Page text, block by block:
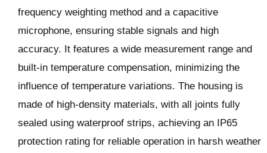
frequency weighting method and a capacitive
microphone, ensuring stable signals and high
accuracy. It features a wide measurement range and
built-in temperature compensation, minimizing the
influence of temperature variations. The housing is
made of high-density materials, with all joints fully
sealed using waterproof strips, achieving an IP65
protection rating for reliable operation in harsh weather